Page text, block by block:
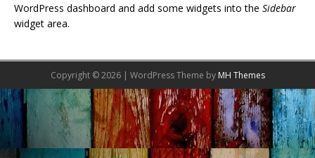
WordPress dashboard and add some widgets into the Sidebar
widget area.
Copyright © 2026 | WordPress Theme by MH Themes